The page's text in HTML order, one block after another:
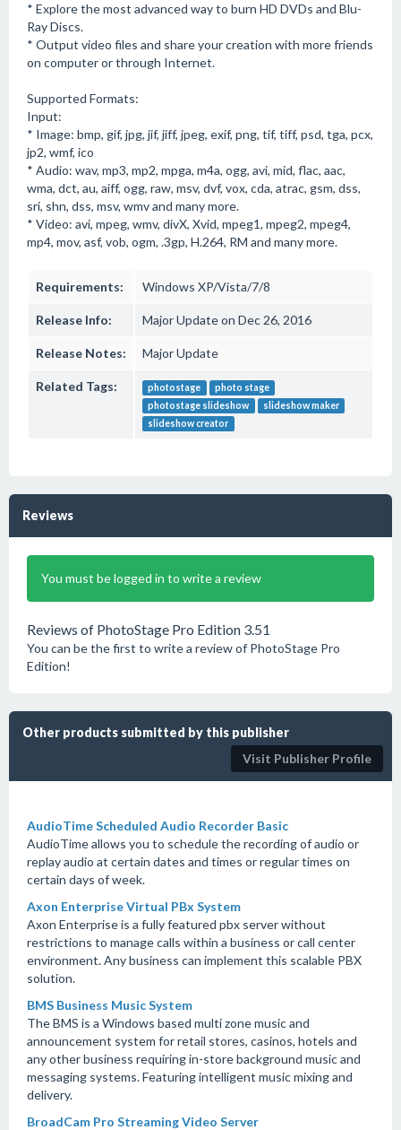
* Explore the most advanced way to burn HD DVDs and Blu-
Ray Discs.
* Output video files and share your creation with more friends
on computer or through Internet.
Supported Formats:
Input:
* Image: bmp, gif, jpg, jif, jiff, jpeg, exif, png, tif, tiff, psd, tga, pcx,
jp2, wmf, ico
* Audio: wav, mp3, mp2, mpga, m4a, ogg, avi, mid, flac, aac,
wma, dct, au, aiff, ogg, raw, msv, dvf, vox, cda, atrac, gsm, dss,
sri, shn, dss, msv, wmv and many more.
* Video: avi, mpeg, wmv, divX, Xvid, mpeg1, mpeg2, mpeg4,
mp4, mov, asf, vob, ogm, .3gp, H.264, RM and many more.
Requirements: Windows XP/Vista/7/8
Release Info: Major Update on Dec 26, 2016
Release Notes: Major Update
Related Tags: photostage
photo stage
photostage slideshow
slideshow maker
slideshow creator
Reviews
You must be logged in to write a review
Reviews of PhotoStage Pro Edition 3.51
You can be the first to write a review of PhotoStage Pro
Edition!
Other products submitted by this publisher
Visit Publisher Profile
AudioTime Scheduled Audio Recorder Basic
AudioTime allows you to schedule the recording of audio or
replay audio at certain dates and times or regular times on
certain days of week.
Axon Enterprise Virtual PBx System
Axon Enterprise is a fully featured pbx server without
restrictions to manage calls within a business or call center
environment. Any business can implement this scalable PBX
solution.
BMS Business Music System
The BMS is a Windows based multi zone music and
announcement system for retail stores, casinos, hotels and
any other business requiring in-store background music and
messaging systems. Featuring intelligent music mixing and
delivery.
BroadCam Pro Streaming Video Server